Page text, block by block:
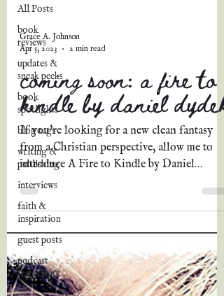
All Posts
book
reviews
updates &
sneak peeks
book
spotlights
blog tags
writing &
publishing
interviews
faith &
inspiration
guest posts
podcast
transcripts
Grace A. Johnson
Apr 5, 2023
2 min read
coming soon: a fire to
kindle by daniel dydek
If you're looking for a new clean fantasy
from a Christian perspective, allow me to
introduce A Fire to Kindle by Daniel
Dydek, author of...